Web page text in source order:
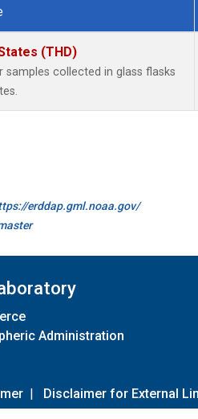
(THD)
collected in glass flasks
erddap.gml.noaa.gov/
Administration
| Disclaimer for External